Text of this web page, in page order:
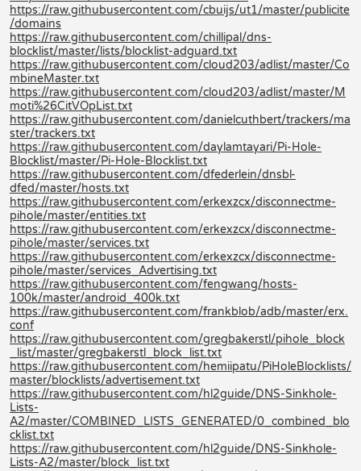
https://raw.githubusercontent.com/cbuijs/ut1/master/publicite
/domains
https://raw.githubusercontent.com/chillipal/dns-
blocklist/master/lists/blocklist-adguard.txt
https://raw.githubusercontent.com/cloud203/adlist/master/Co
mbineMaster.txt
https://raw.githubusercontent.com/cloud203/adlist/master/M
moti%26CitVOpList.txt
https://raw.githubusercontent.com/danielcuthbert/trackers/ma
ster/trackers.txt
https://raw.githubusercontent.com/daylamtayari/Pi-Hole-
Blocklist/master/Pi-Hole-Blocklist.txt
https://raw.githubusercontent.com/dfederlein/dnsbl-
dfed/master/hosts.txt
https://raw.githubusercontent.com/erkexzcx/disconnectme-
pihole/master/entities.txt
https://raw.githubusercontent.com/erkexzcx/disconnectme-
pihole/master/services.txt
https://raw.githubusercontent.com/erkexzcx/disconnectme-
pihole/master/services_Advertising.txt
https://raw.githubusercontent.com/fengwang/hosts-
100k/master/android_400k.txt
https://raw.githubusercontent.com/frankblob/adb/master/erx.
conf
https://raw.githubusercontent.com/gregbakerstl/pihole_block
_list/master/gregbakerstl_block_list.txt
https://raw.githubusercontent.com/hemiipatu/PiHoleBlocklists/
master/blocklists/advertisement.txt
https://raw.githubusercontent.com/hl2guide/DNS-Sinkhole-
Lists-
A2/master/COMBINED_LISTS_GENERATED/0_combined_blo
cklist.txt
https://raw.githubusercontent.com/hl2guide/DNS-Sinkhole-
Lists-A2/master/block_list.txt